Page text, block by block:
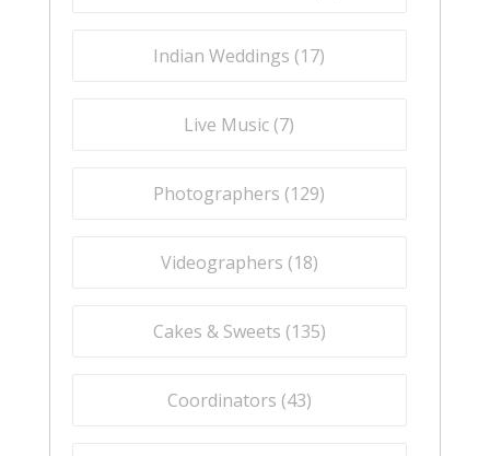
Indian Weddings (17)
Live Music (7)
Photographers (129)
Videographers (18)
Cakes & Sweets (135)
Coordinators (43)